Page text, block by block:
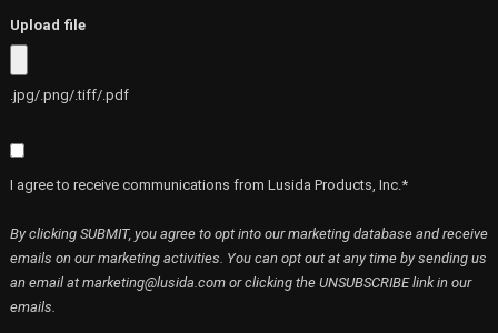
Upload file
.jpg/.png/.tiff/.pdf
I agree to receive communications from Lusida Products, Inc.*
By clicking SUBMIT, you agree to opt into our marketing database and receive
emails on our marketing activities. You can opt out at any time by sending us
an email at marketing@lusida.com or clicking the UNSUBSCRIBE link in our
emails.